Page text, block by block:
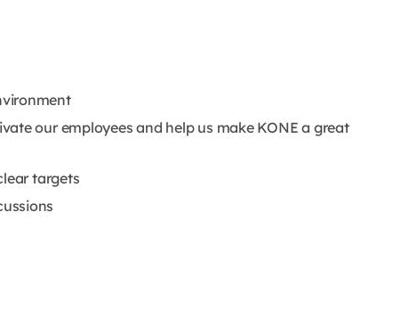
our employees and help us make KONE a great
targets